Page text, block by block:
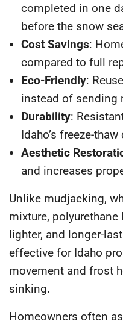
completed in one
before the snow
Cost Savings:
compared to full
Eco-Friendly:
instead of sending
Durability:
Idaho’s freeze-
Aesthetic
and increases
Unlike mudjacking,
mixture,
lighter, and longer-
effective for Idaho
movement and frost
sinking.
Homeowners often